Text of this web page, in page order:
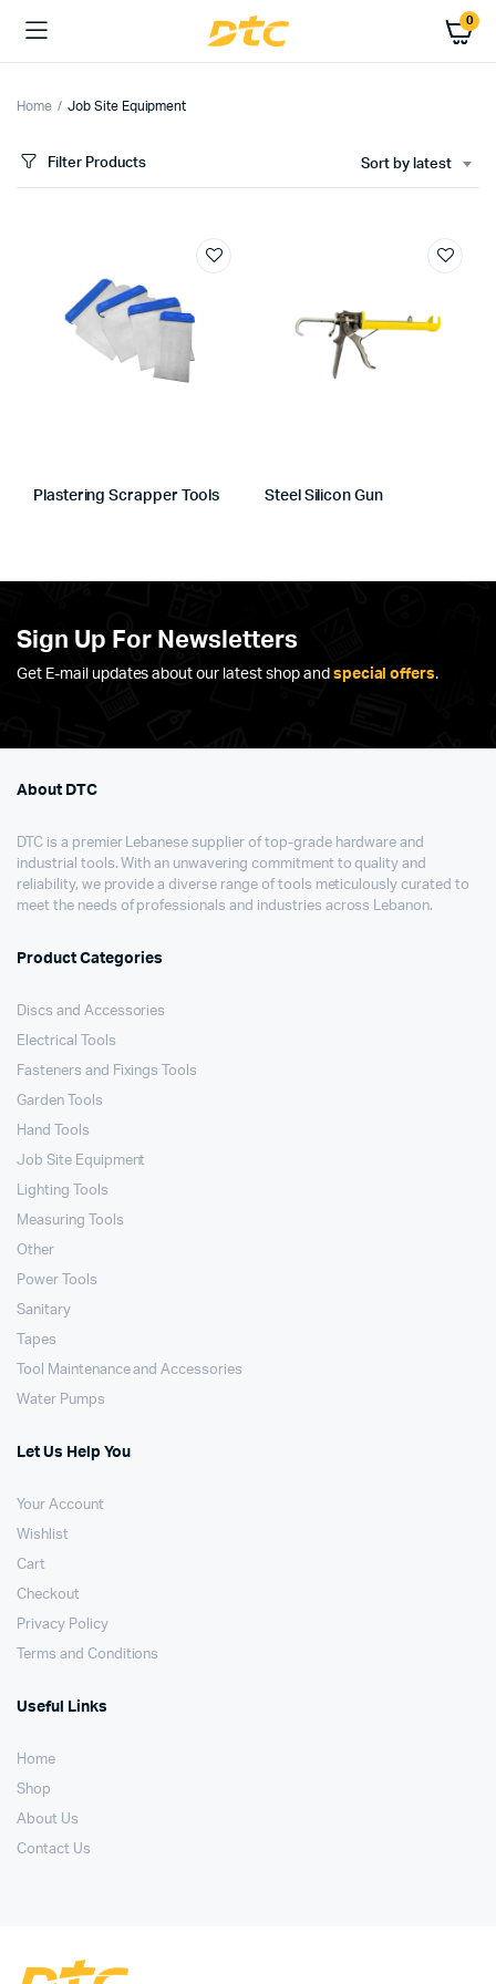
0
Home Job Site Equipment
Filter Products Sort by latest
Plastering Scrapper Tools Steel Silicon Gun
Sign Up For Newsletters
Get E-mail updates about our latest shop and special offers.
About DTC
DTC is a premier Lebanese supplier of top-grade hardware and
industrial tools. With an unwavering commitment to quality and
reliability, we provide a diverse range of tools meticulously curated to
meet the needs of professionals and industries across Lebanon.
Product Categories
Discs and Accessories
Electrical Tools
Fasteners and Fixings Tools
Garden Tools
Hand Tools
Job Site Equipment
Lighting Tools
Measuring Tools
Other
Power Tools
Sanitary
Tapes
Tool Maintenance and Accessories
Water Pumps
Let Us Help You
Your Account
Wishlist
Cart
Checkout
Privacy Policy
Terms and Conditions
Useful Links
Home
Shop
About Us
Contact Us